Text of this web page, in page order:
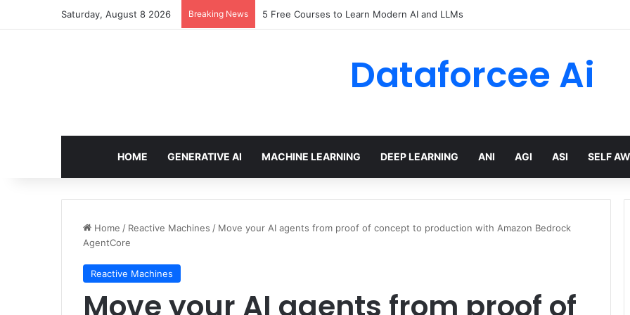
Saturday, August 8 2026 Breaking News 5 Free Courses to Learn Modern AI and LLMs
Dataforcee Ai
HOME GENERATIVE AI MACHINE LEARNING DEEP LEARNING ANI AGI ASI SELF
Home / Reactive Machines / Move your AI agents from proof of concept to production with Amazon Bedrock
AgentCore
Reactive Machines
Move your AI agents from proof of